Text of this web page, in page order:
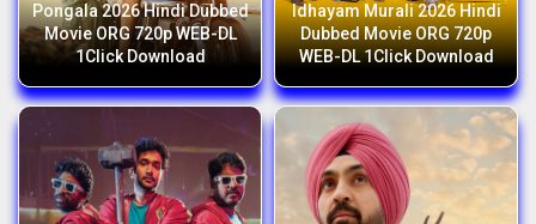
Pongala 2026 Hindi Dubbed
Movie ORG 720p WEB-DL
1Click Download
Idhayam Murali 2026 Hindi
Dubbed Movie ORG 720p
WEB-DL 1Click Download